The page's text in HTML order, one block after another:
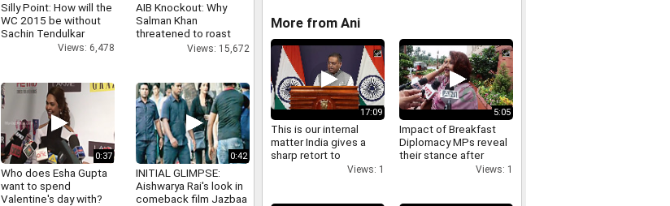
Silly Point: How will the
WC 2015 be without
Sachin Tendulkar
Views: 6,478
AIB Knockout: Why
Salman Khan
threatened to roast
AIB's Tanmay Bhatt
Views: 15,672
0:37
Who does Esha Gupta
want to spend
Valentine's day with?
0:42
INITIAL GLIMPSE:
Aishwarya Rai's look in
comeback film Jazbaa
More from Ani
17:09
This is our internal
matter India gives a
sharp retort to
Americas remarks on
Views: 1
5:05
Impact of Breakfast
Diplomacy MPs reveal
their stance after
meeting PM Modi and
Views: 1